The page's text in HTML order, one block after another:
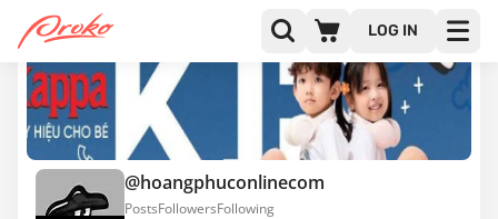
LOG IN
@hoangphuconlinecom
PostsFollowersFollowing